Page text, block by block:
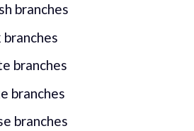
branches
branches
branches
branches